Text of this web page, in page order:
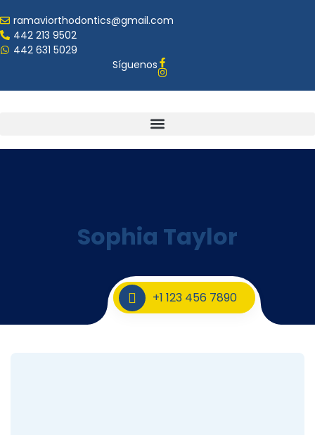
ramaviorthodontics@gmail.com
442 213 9502
442 631 5029
Síguenos
Sophia Taylor
+1 123 456 7890